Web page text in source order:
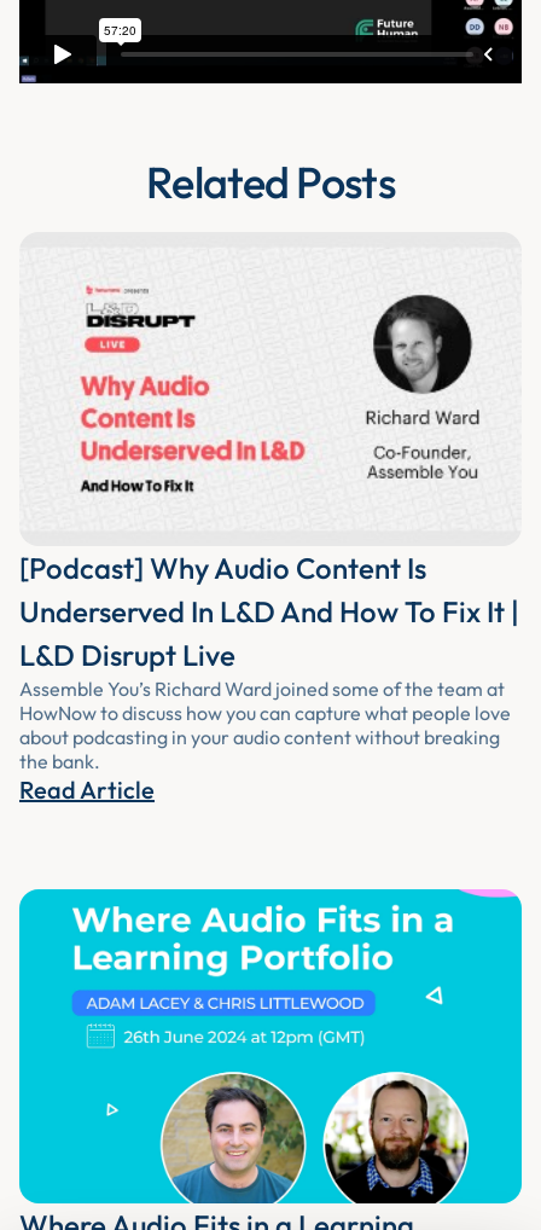
Related Posts
[Podcast] Why Audio Content Is
Underserved In L&D And How To Fix It |
L&D Disrupt Live
Assemble You’s Richard Ward joined some of the team at
HowNow to discuss how you can capture what people love
about podcasting in your audio content without breaking
the bank.
Read Article